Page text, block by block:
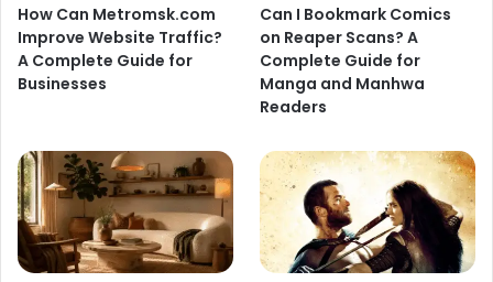
How Can Metromsk.com
Improve Website Traffic?
A Complete Guide for
Businesses
Can I Bookmark Comics
on Reaper Scans? A
Complete Guide for
Manga and Manhwa
Readers